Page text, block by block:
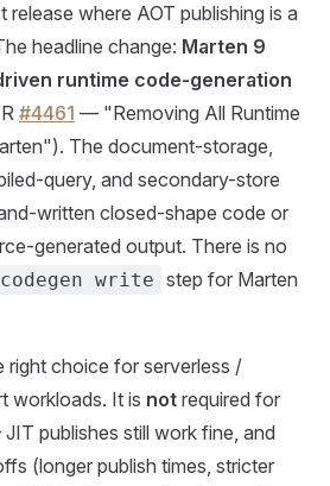
release where AOT publishing is a
headline change: Marten 9
runtime code-generation
#4461 — "Removing All Runtime
The document-storage,
query, and secondary-store
written closed-shape code or
generated output. There is no
write step for Marten
right choice for serverless /
workloads. It is not required for
publishes still work fine, and
(longer publish times, stricter